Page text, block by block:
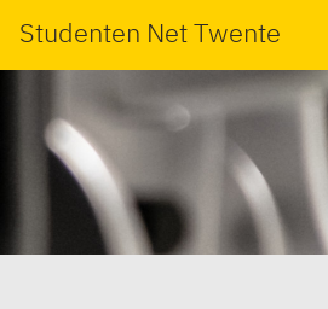
Studenten Net Twente